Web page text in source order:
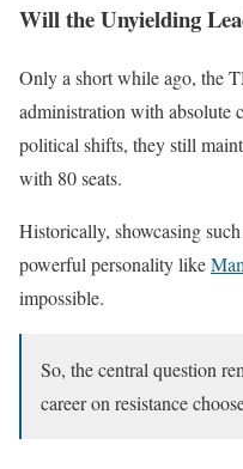
Will the Unyielding
Only a short while ago, the
administration with absolute
political shifts, they still
with 80 seats.
Historically, showcasing
powerful personality like
impossible.
So, the central question
career on resistance